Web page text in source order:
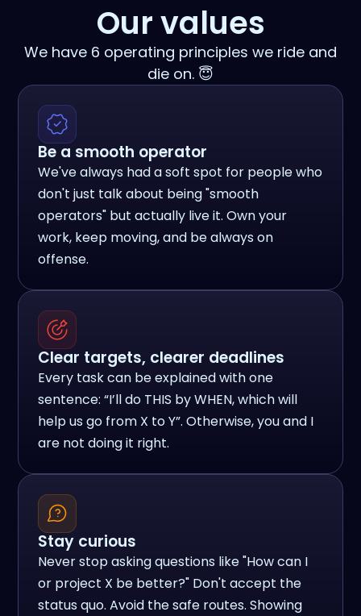
Our values
We have 6 operating principles we ride and
die on. 😇
Be a smooth operator
We've always had a soft spot for people who
don't just talk about being "smooth
operators" but actually live it. Own your
work, keep moving, and be always on
offense.
Clear targets, clearer deadlines
Every task can be explained with one
sentence: “I’ll do THIS by WHEN, which will
help us go from X to Y”. Otherwise, you and I
are not doing it right.
Stay curious
Never stop asking questions like "How can I
or project X be better?" Don't accept the
status quo. Avoid the safe routes. Showing